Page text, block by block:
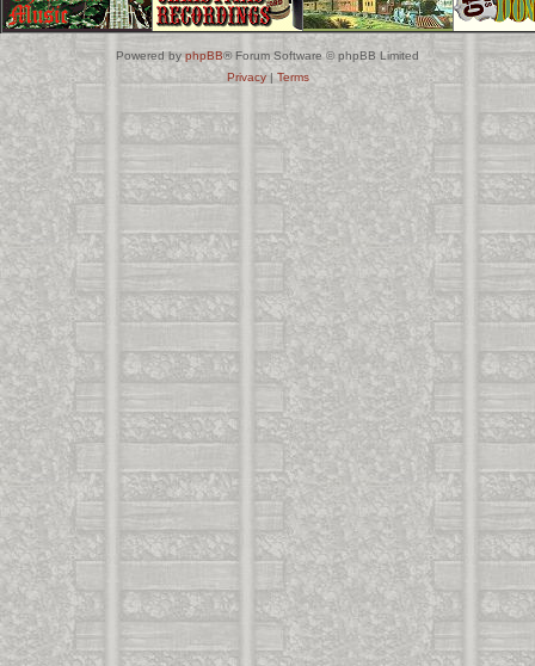
Powered byphpBB® Forum Software © phpBB Limited
Privacy| Terms